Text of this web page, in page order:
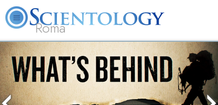
Roma
About
Us
L. Ron
Hubbard
What is
Scientology?
Beginning
Volunteer
Ministers
FAQ